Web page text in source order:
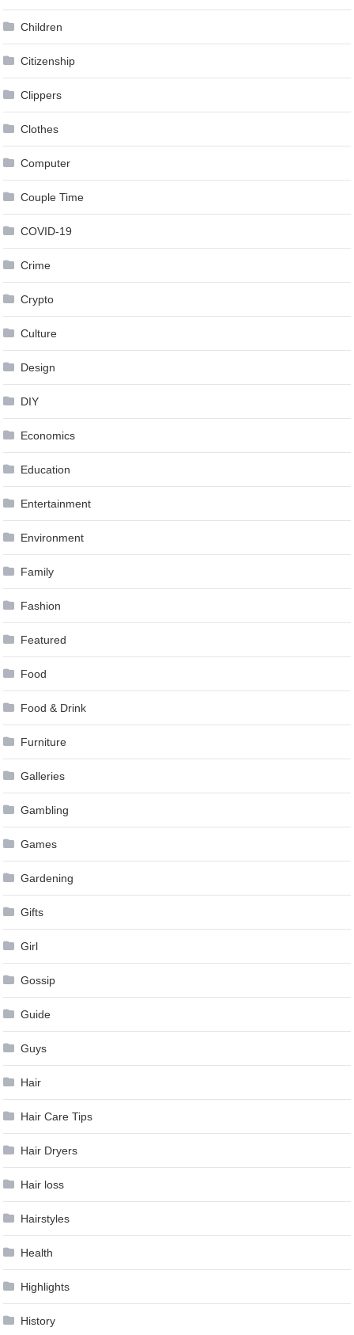
Children
Citizenship
Clippers
Clothes
Computer
Couple Time
COVID-19
Crime
Crypto
Culture
Design
DIY
Economics
Education
Entertainment
Environment
Family
Fashion
Featured
Food
Food & Drink
Furniture
Galleries
Gambling
Games
Gardening
Gifts
Girl
Gossip
Guide
Guys
Hair
Hair Care Tips
Hair Dryers
Hair loss
Hairstyles
Health
Highlights
History